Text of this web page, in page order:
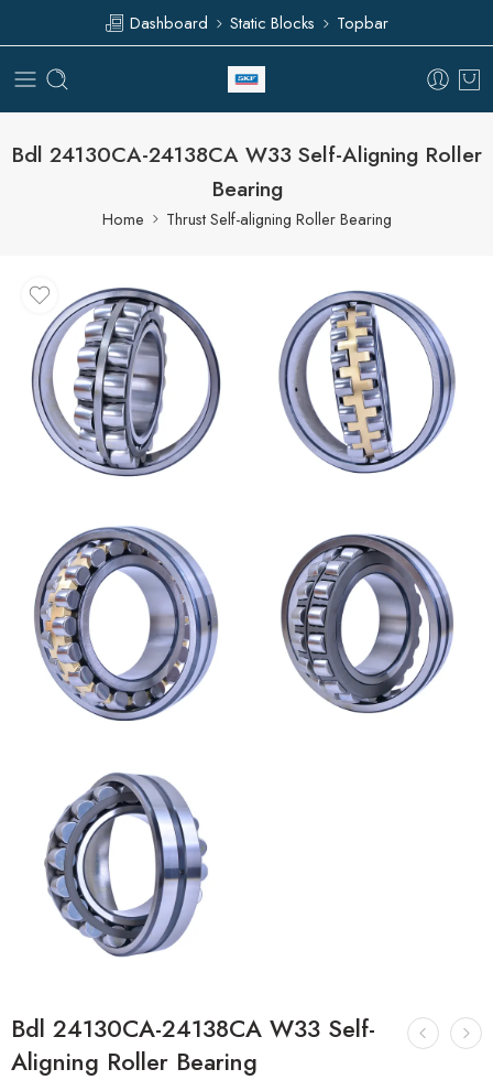
Dashboard Static Blocks Topbar
Bdl 24130CA-24138CA W33 Self-Aligning Roller
Bearing
Home Thrust Self-aligning Roller Bearing
Bdl 24130CA-24138CA W33 Self-
Aligning Roller Bearing